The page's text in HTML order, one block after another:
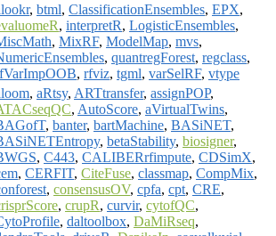
, btml, ClassificationEnsembles, EPX,
, interpretR, LogisticEnsembles,
, MixRF, ModelMap, mvs,
, quantregForest, regclass,
, rfviz, tgml, varSelRF, vtype
, aRtsy, ARTtransfer, assignPOP,
, AutoScore, aVirtualTwins,
, banter, bartMachine, BASiNET,
, betaStability, biosigner,
, C443, CALIBERrfimpute, CDSimX,
, CERFIT, CiteFuse, classmap, CompMix,
, consensusOV, cpfa, cpt, CRE,
, crupR, curvir, cytofQC,
, daltoolbox, DaMiRseq,